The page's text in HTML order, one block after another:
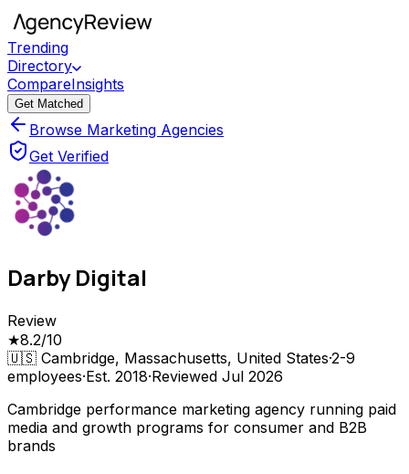
Trending
Directory
CompareInsights
Get Matched
Browse Marketing Agencies
Get Verified
Darby Digital
Review
★8.2/10
🇺🇸 Cambridge, Massachusetts, United States·2-9
employees·Est. 2018·Reviewed Jul 2026
Cambridge performance marketing agency running paid
media and growth programs for consumer and B2B
brands